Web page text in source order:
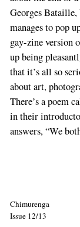
Georges
manages to pop
gay-zine version
up being
that it’s all so
about art,
There’s a poem
in their
answers, “We
Chimurenga
Issue 12/13